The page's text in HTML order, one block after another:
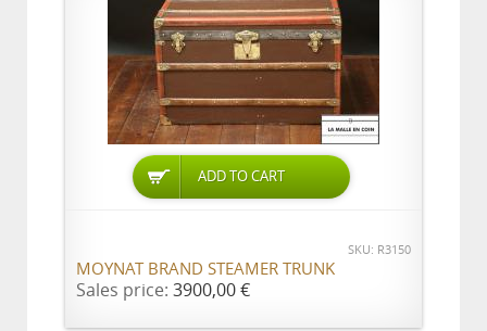
ADD TO CART
SKU: R3150
MOYNAT BRAND STEAMER TRUNK
Sales price: 3900,00 €